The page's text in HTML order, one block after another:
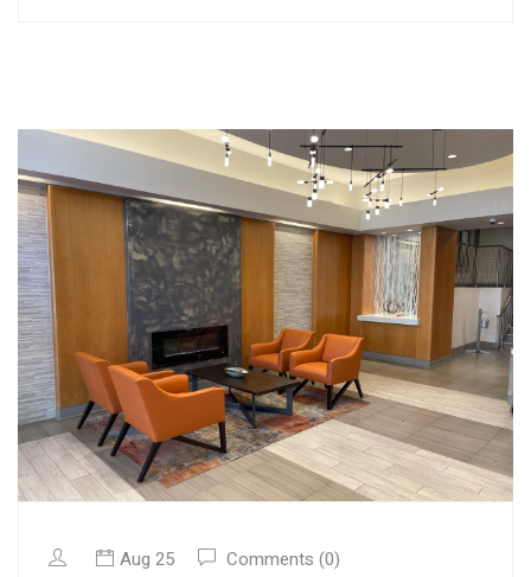
Aug 25 Comments (0)